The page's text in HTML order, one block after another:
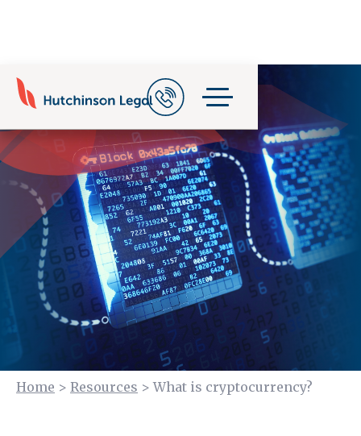
Home > Resources > What is cryptocurrency?